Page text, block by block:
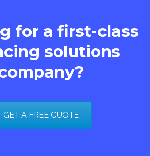
for a first-class
solutions
GET A FREE QUOTE